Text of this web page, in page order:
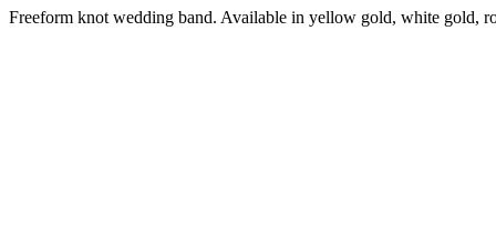
Freeform knot wedding band. Available in yellow gold, white gold,